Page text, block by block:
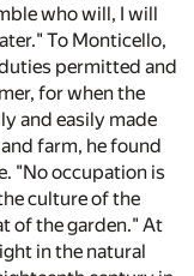
who will, I will
To Monticello,
permitted and
for when the
and easily made
farm, he found
"No occupation is
culture of the
of the garden." At
in the natural